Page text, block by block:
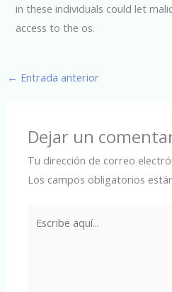
in these individuals could let
access to the os.
← Entrada anterior
Dejar un
Tu dirección de correo
Los campos obligatorios